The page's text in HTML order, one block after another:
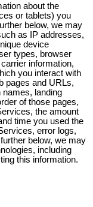
about the
or tablets) you
below, we may
as IP addresses,
device
types, browser
information,
you interact with
pages and URLs,
landing
of those pages,
the amount
time you used the
error logs,
below, we may
including
this information.